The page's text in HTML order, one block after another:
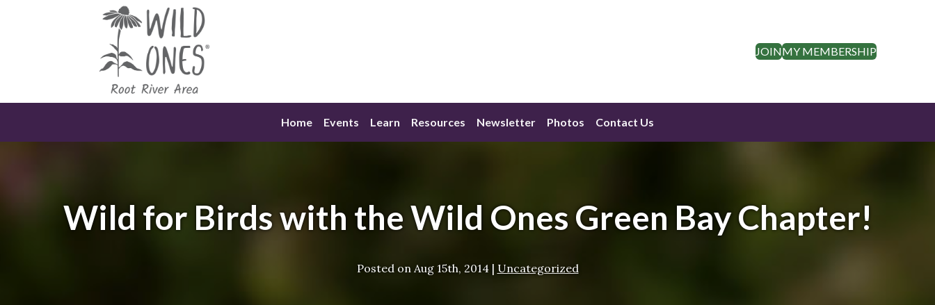
JOINMY MEMBERSHIP
Home Events Learn Resources Newsletter Photos Contact Us
Wild for Birds with the Wild Ones Green Bay Chapter!
Posted on Aug 15th, 2014| Uncategorized